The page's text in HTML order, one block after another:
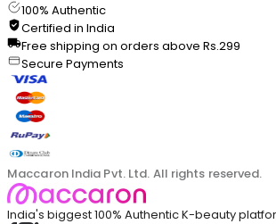
100% Authentic
Certified in India
Free shipping on orders above Rs.299
Secure Payments
Maccaron India Pvt. Ltd. All rights reserved.
India's biggest 100% Authentic K-beauty